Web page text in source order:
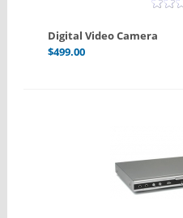
Digital Video Camera
$499.00